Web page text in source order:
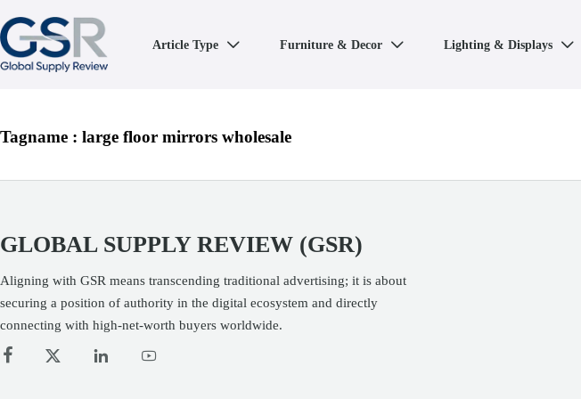
Article Type  Furniture & Decor  Lighting & Displays 
Tagname : large floor mirrors wholesale
GLOBAL SUPPLY REVIEW (GSR)
Aligning with GSR means transcending traditional advertising; it is about
securing a position of authority in the digital ecosystem and directly
connecting with high-net-worth buyers worldwide.
   